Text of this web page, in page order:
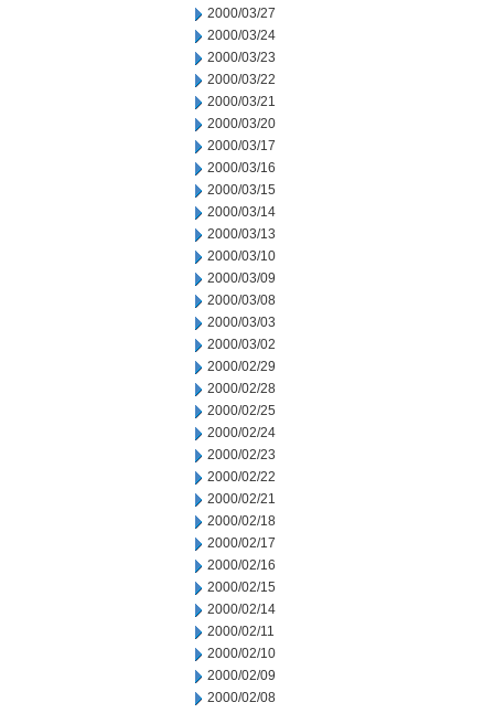
2000/03/27
2000/03/24
2000/03/23
2000/03/22
2000/03/21
2000/03/20
2000/03/17
2000/03/16
2000/03/15
2000/03/14
2000/03/13
2000/03/10
2000/03/09
2000/03/08
2000/03/03
2000/03/02
2000/02/29
2000/02/28
2000/02/25
2000/02/24
2000/02/23
2000/02/22
2000/02/21
2000/02/18
2000/02/17
2000/02/16
2000/02/15
2000/02/14
2000/02/11
2000/02/10
2000/02/09
2000/02/08